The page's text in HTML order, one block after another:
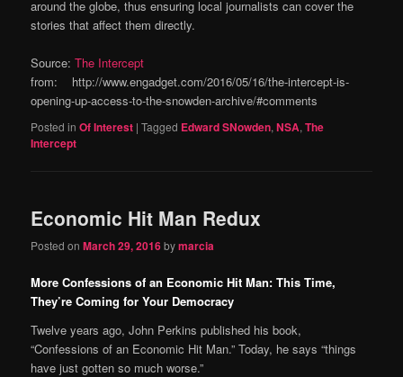
around the globe, thus ensuring local journalists can cover the
stories that affect them directly.
Source:The Intercept
from: http://www.engadget.com/2016/05/16/the-intercept-is-
opening-up-access-to-the-snowden-archive/#comments
Posted in Of Interest |Tagged Edward SNowden,NSA,The
Intercept
Economic Hit Man Redux
Posted onMarch 29, 2016bymarcia
More Confessions of an Economic Hit Man: This Time,
They’re Coming for Your Democracy
Twelve years ago, John Perkins published his book,
“Confessions of an Economic Hit Man.” Today, he says “things
have just gotten so much worse.”